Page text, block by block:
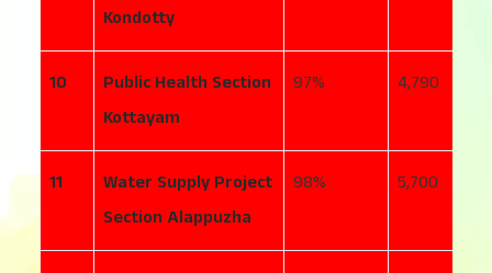
Kondotty
10
Public Health Section
Kottayam
97 4,790
11
Water Supply Project
Section Alappuzha
98 5,700